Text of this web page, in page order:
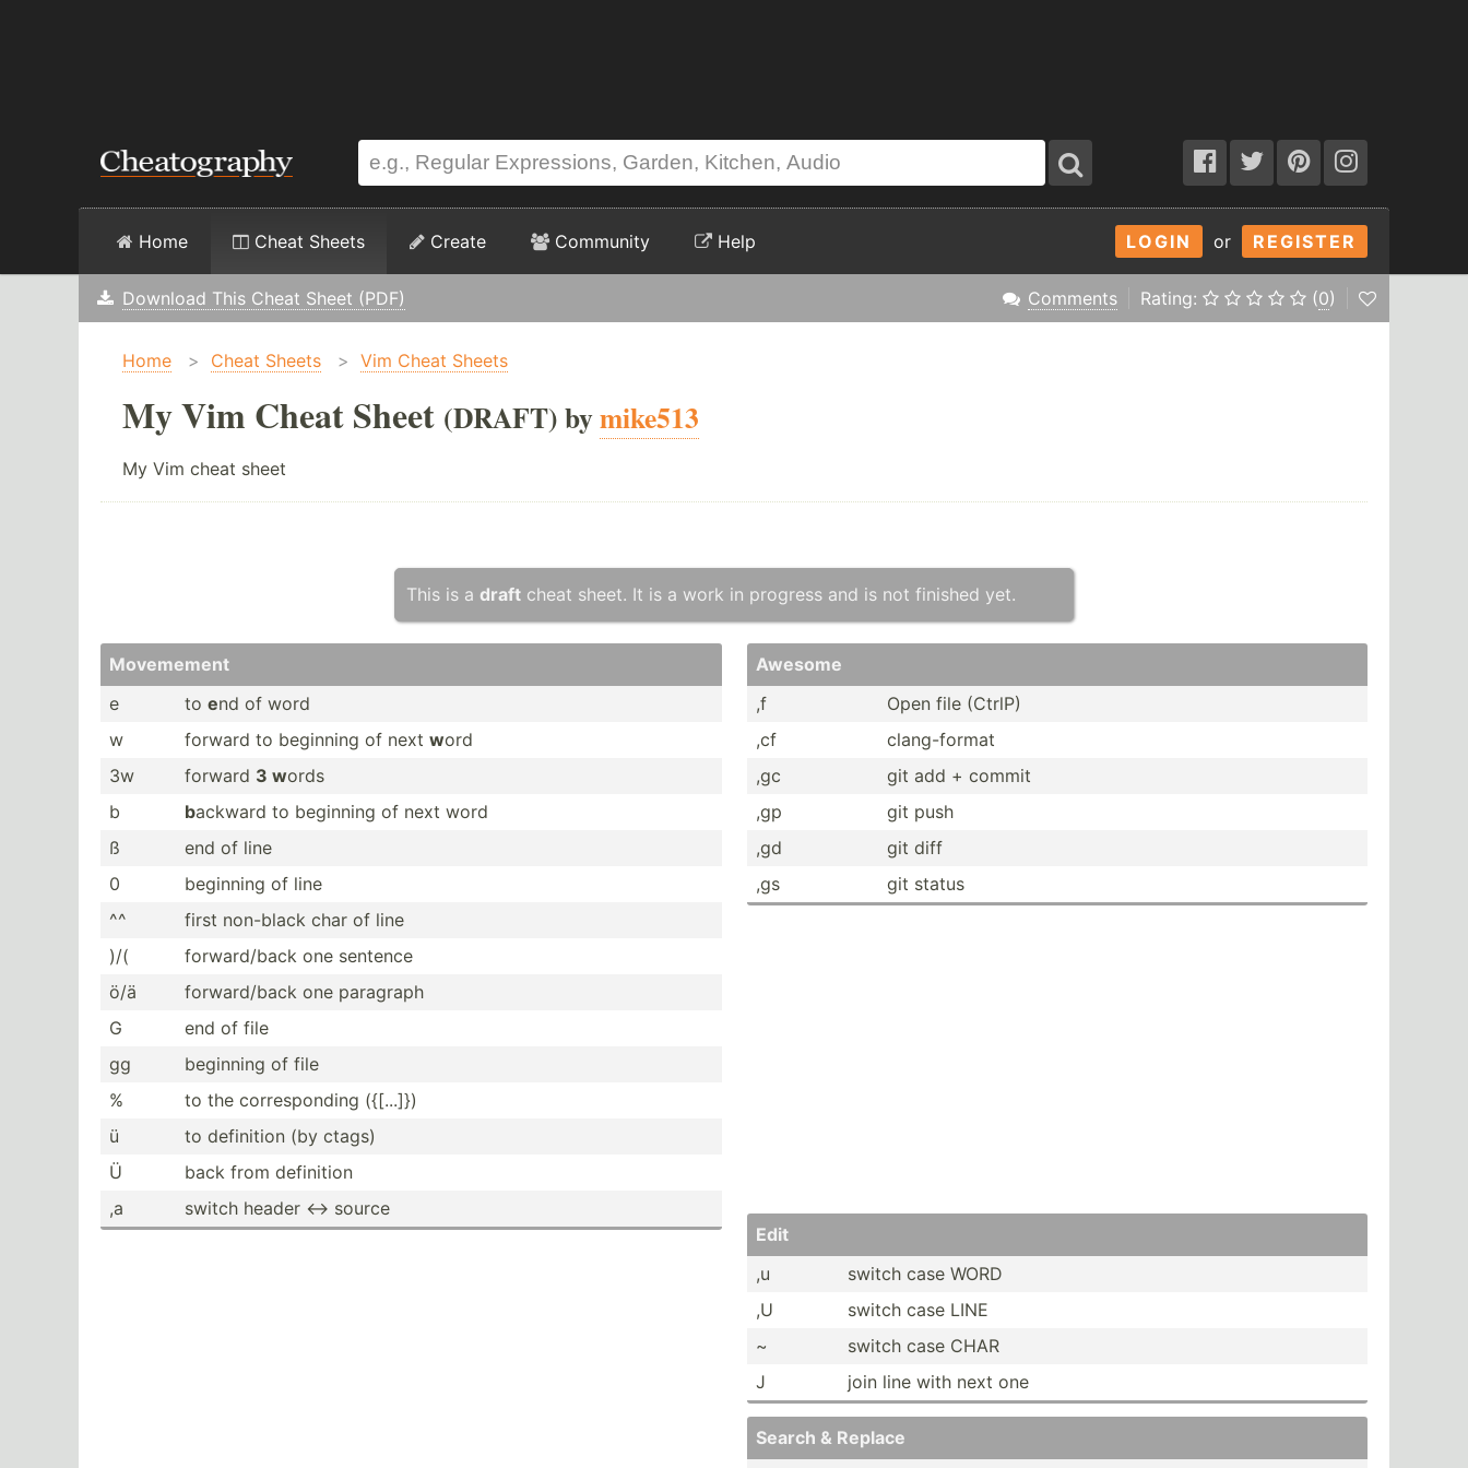
LOGIN or REGISTER
Home Cheat Sheets Create Community Help
Download This Cheat Sheet (PDF) Comments Rating: (0)
Home > Cheat Sheets > Vim Cheat Sheets
My Vim Cheat Sheet (DRAFT) bymike513
My Vim cheat sheet
This is a draft cheat sheet. It is a work in progress and is not finished yet.
Movemement
e
to end of word
w
forward to beginning of next word
3w
forward 3 words
b
backward to beginning of next word
ß
end of line
0
beginning of line
^^
first non-black char of line
)/(
forwar­d/back one sentence
ö/ä
forwar­d/back one paragraph
G
end of file
gg
beginning of file
%
to the corres­ponding ({[...]})
ü
to definition (by ctags)
Ü
back from definition
,a
switch header <-> source
Awesome
,f
Open file (CtrlP)
,cf
clang-­format
,gc
git add + commit
,gp
git push
,gd
git diff
,gs
git status
Edit
,u
switch case WORD
,U
switch case LINE
~
switch case CHAR
J
join line with next one
Search & Replace